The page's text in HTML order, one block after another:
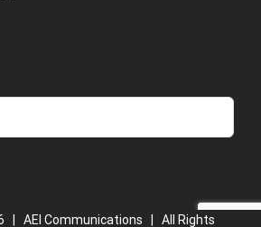
| AEI Communications | All Rights